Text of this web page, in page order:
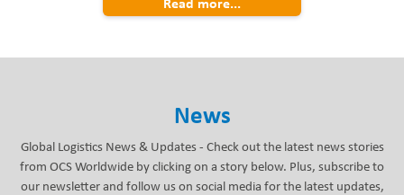
News
Global Logistics News & Updates - Check out the latest news stories
from OCS Worldwide by clicking on a story below. Plus, subscribe to
our newsletter and follow us on social media for the latest updates,